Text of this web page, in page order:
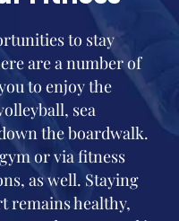
to stay
are a number of
to enjoy the
sea
the boardwalk.
or via fitness
as well. Staying
remains healthy,